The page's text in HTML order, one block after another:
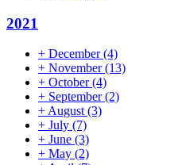
2021
+ December(4)
+ November(13)
+ October(4)
+ September(2)
+August(3)
+ July (7)
+ June (3)
+ May (2)